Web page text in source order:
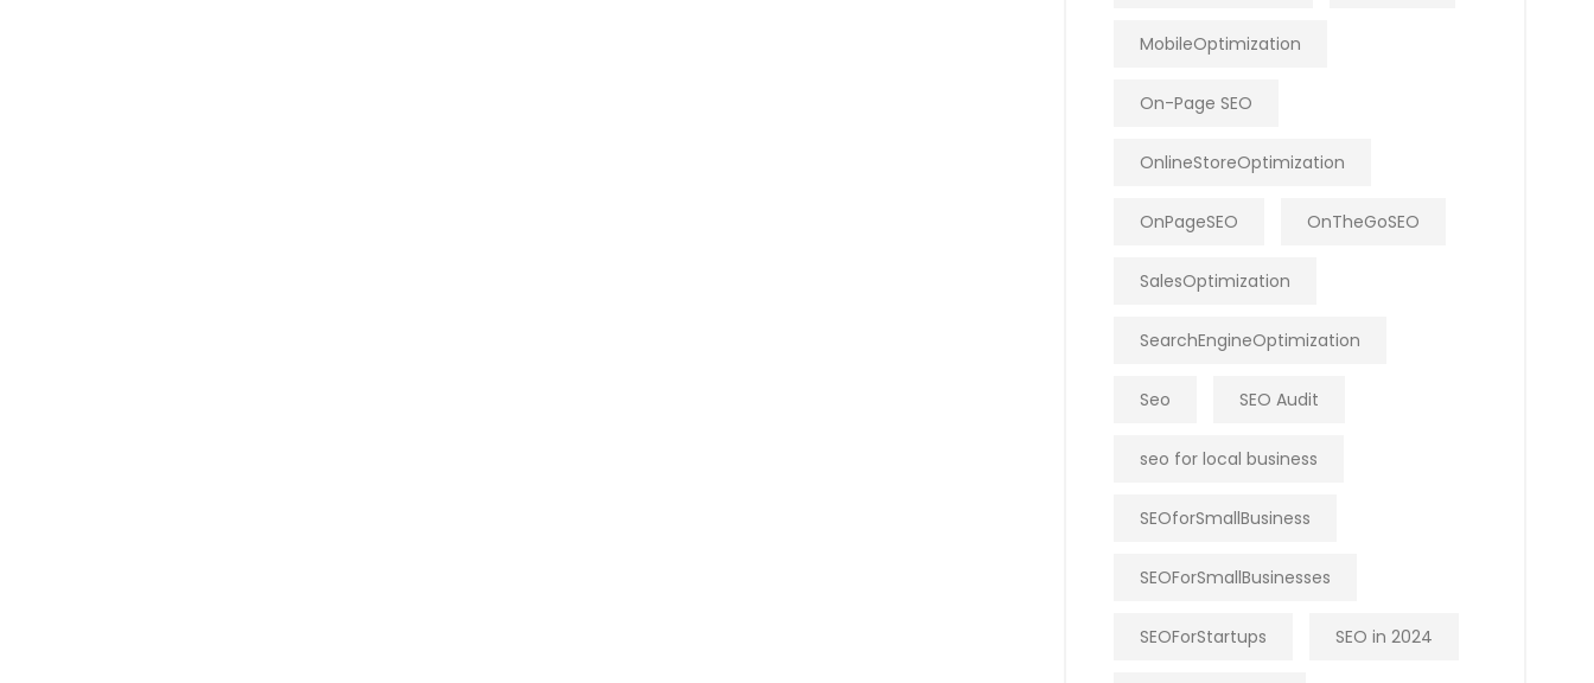
MobileOptimization
On-Page SEO
OnlineStoreOptimization
OnPageSEO OnTheGoSEO
SalesOptimization
SearchEngineOptimization
Seo SEO Audit
seo for local business
SEOforSmallBusiness
SEOForSmallBusinesses
SEOForStartups SEO in 2024